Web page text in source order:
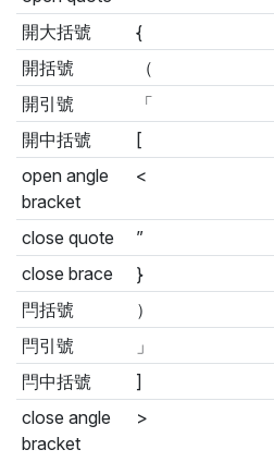
開大括號
{
開括號
（
開引號
「
開中括號
[
open angle
bracket
<
close quote
”
close brace
}
閂括號
）
閂引號
」
閂中括號
]
close angle
bracket
>